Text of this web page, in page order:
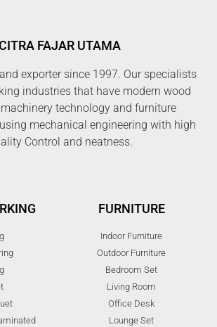
FAJAR UTAMA
exporter since 1997. Our specialists
industries that have modern wood
technology and furniture
mechanical engineering with high
Control and neatness.
FURNITURE
Indoor Furniture
Outdoor Furniture
Bedroom Set
Living Room
Office Desk
Lounge Set